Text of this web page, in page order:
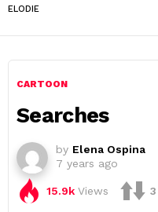
ELODIE
CARTOON
Searches
by Elena Ospina
7 years ago
15.9k Views 3